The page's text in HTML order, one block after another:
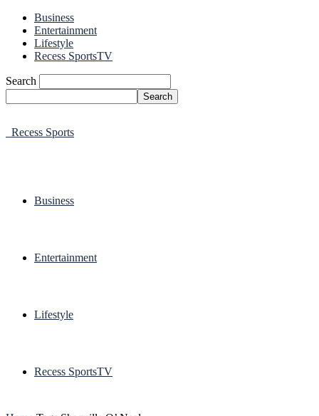
Business
Entertainment
Lifestyle
Recess SportsTV
Search
Recess Sports
Business
Entertainment
Lifestyle
Recess SportsTV